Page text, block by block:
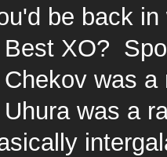
be back
XO?
was a
was a